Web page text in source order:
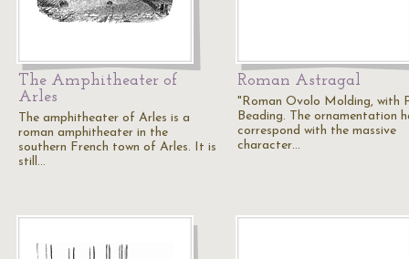
The Amphitheater of
Arles
The amphitheater of Arles is a
roman amphitheater in the
southern French town of Arles. It is
still…
Roman Astragal
"Roman Ovolo Molding, with
Beading. The ornamentation
correspond with the massive
character…